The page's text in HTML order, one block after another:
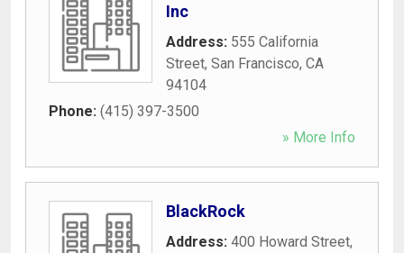
Inc
Address: 555 California
Street, San Francisco, CA
94104
Phone: (415) 397-3500
» More Info
BlackRock
Address: 400 Howard Street,